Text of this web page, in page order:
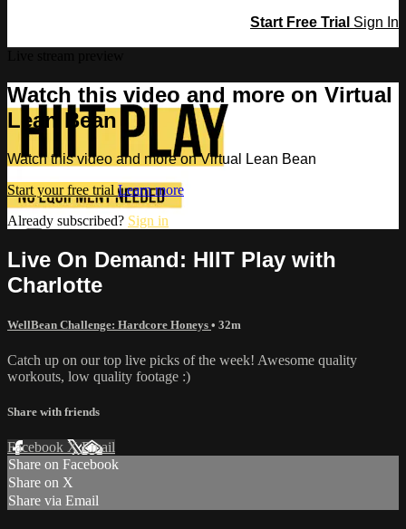
Start Free Trial Sign In
Watch this video and more on Virtual
Lean Bean
Watch this video and more on Virtual Lean Bean
Start your free trial Learn more
Already subscribed? Sign in
Live On Demand: HIIT Play with
Charlotte
WellBean Challenge: Hardcore Honeys • 32m
Catch up on our top live picks of the week! Awesome quality
workouts, low quality footage :)
Share with friends
Facebook XEmail
Share on Facebook
Share on X
Share via Email